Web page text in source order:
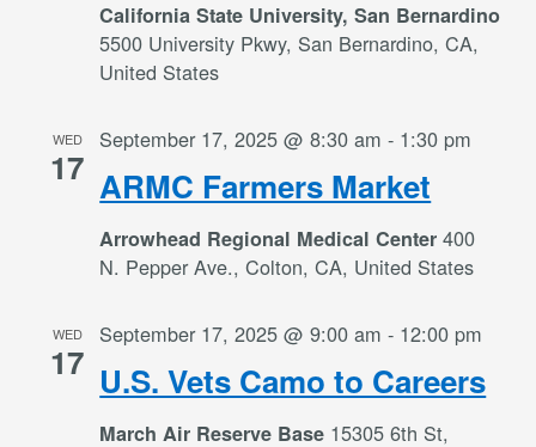
California State University, San Bernardino
5500 University Pkwy, San Bernardino, CA,
United States
WED
17 ARMC Farmers Market
September 17, 2025 @ 8:30 am - 1:30 pm
Arrowhead Regional Medical Center400
N. Pepper Ave., Colton, CA, United States
WED
17 U.S. Vets Camo to Careers
September 17, 2025 @ 9:00 am - 12:00 pm
March Air Reserve Base 15305 6th St,